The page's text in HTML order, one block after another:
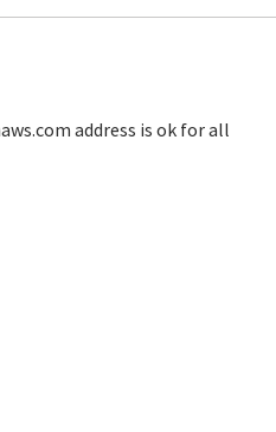
address is ok for all